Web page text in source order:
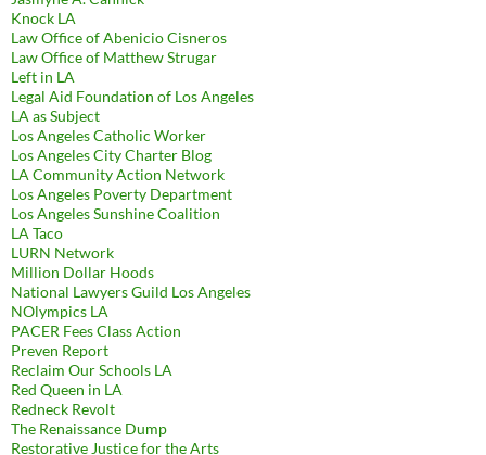
Knock LA
Law Office of Abenicio Cisneros
Law Office of Matthew Strugar
Left in LA
Legal Aid Foundation of Los Angeles
LA as Subject
Los Angeles Catholic Worker
Los Angeles City Charter Blog
LA Community Action Network
Los Angeles Poverty Department
Los Angeles Sunshine Coalition
LA Taco
LURN Network
Million Dollar Hoods
National Lawyers Guild Los Angeles
NOlympics LA
PACER Fees Class Action
Preven Report
Reclaim Our Schools LA
Red Queen in LA
Redneck Revolt
The Renaissance Dump
Restorative Justice for the Arts